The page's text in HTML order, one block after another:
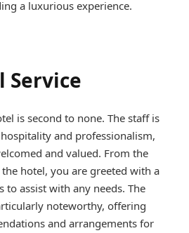
a luxurious experience.
Service
is second to none. The staff is
and professionalism,
and valued. From the
hotel, you are greeted with a
to assist with any needs. The
noteworthy, offering
and arrangements for